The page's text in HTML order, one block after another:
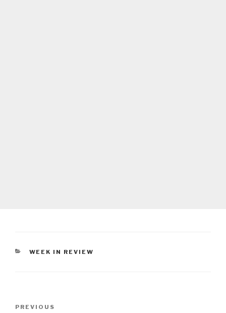
CATEGORIES
WEEK IN REVIEW
Previous
PREVIOUS